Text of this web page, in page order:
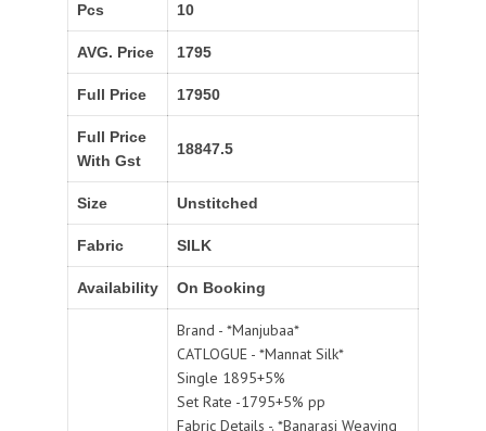
Pcs 10
AVG. Price 1795
Full Price 17950
Full Price
With Gst
18847.5
Size Unstitched
Fabric SILK
Availability On Booking
Brand - *Manjubaa*
CATLOGUE - *Mannat Silk*
Single 1895+5%
Set Rate -1795+5% pp
Fabric Details -. *Banarasi Weaving